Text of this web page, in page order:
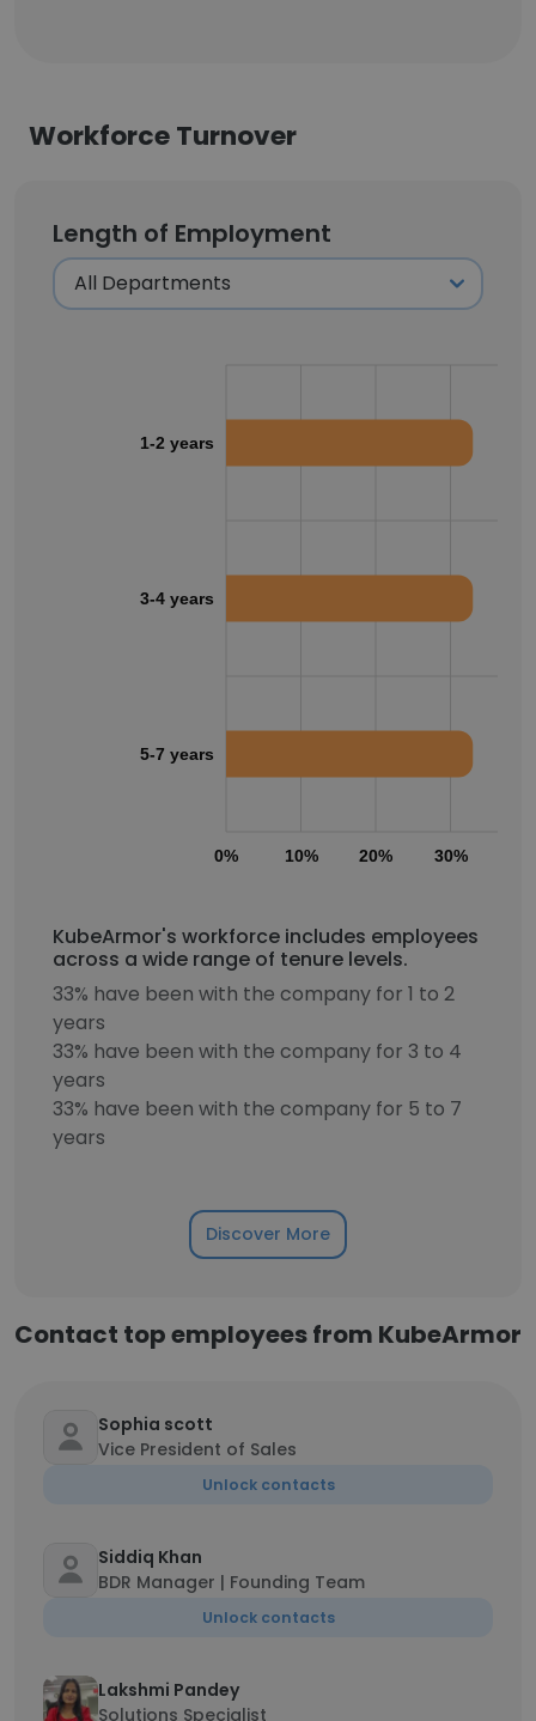
Workforce Turnover
Length of Employment
0% 10% 20% 30%
1-2 years
3-4 years
5-7 years
KubeArmor's workforce includes employees
across a wide range of tenure levels.
33% have been with the company for 1 to 2
years
33% have been with the company for 3 to 4
years
33% have been with the company for 5 to 7
years
Discover More
Contact top employees from KubeArmor
Sophia scott
Vice President of Sales
Unlock contacts
Siddiq Khan
BDR Manager | Founding Team
Unlock contacts
Lakshmi Pandey
Solutions Specialist